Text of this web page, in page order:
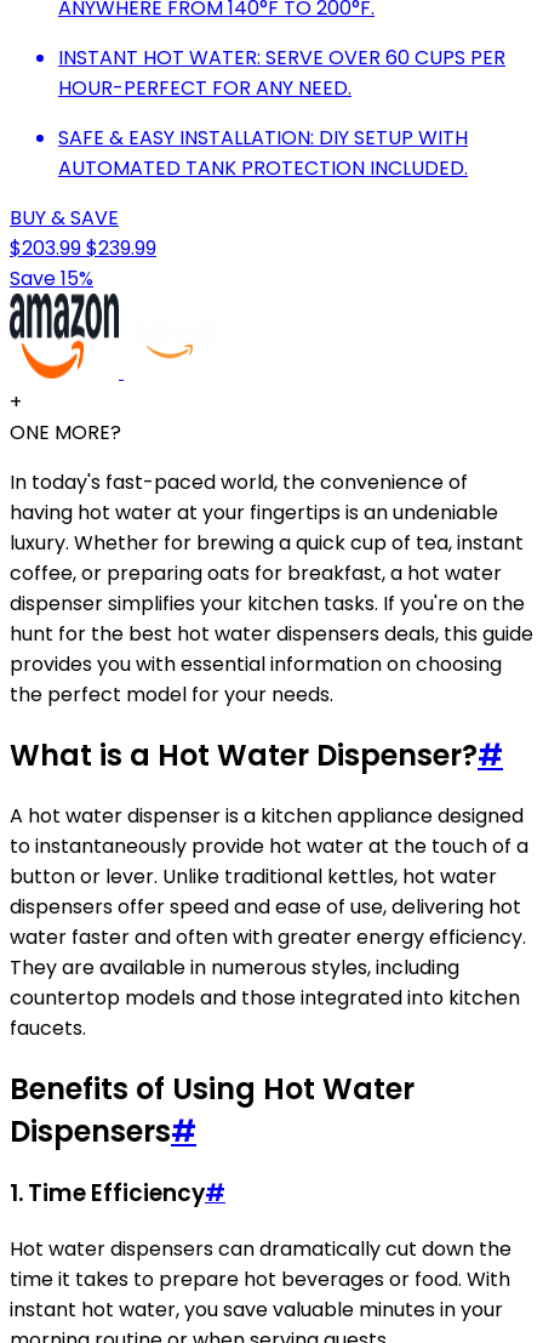
ANYWHERE FROM 140°F TO 200°F.
INSTANT HOT WATER: SERVE OVER 60 CUPS PER
HOUR-PERFECT FOR ANY NEED.
SAFE & EASY INSTALLATION: DIY SETUP WITH
AUTOMATED TANK PROTECTION INCLUDED.
BUY & SAVE
$203.99$239.99
Save 15%
+
ONE MORE?
In today's fast-paced world, the convenience of
having hot water at your fingertips is an undeniable
luxury. Whether for brewing a quick cup of tea, instant
coffee, or preparing oats for breakfast, a hot water
dispenser simplifies your kitchen tasks. If you're on the
hunt for the best hot water dispensers deals, this guide
provides you with essential information on choosing
the perfect model for your needs.
What is a Hot Water Dispenser?#
A hot water dispenser is a kitchen appliance designed
to instantaneously provide hot water at the touch of a
button or lever. Unlike traditional kettles, hot water
dispensers offer speed and ease of use, delivering hot
water faster and often with greater energy efficiency.
They are available in numerous styles, including
countertop models and those integrated into kitchen
faucets.
Benefits of Using Hot Water
Dispensers#
1. Time Efficiency#
Hot water dispensers can dramatically cut down the
time it takes to prepare hot beverages or food. With
instant hot water, you save valuable minutes in your